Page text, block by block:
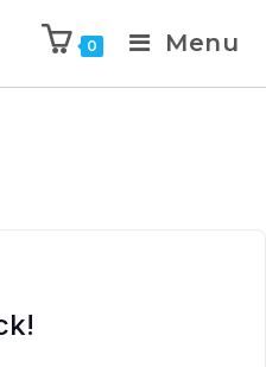
0 Menu